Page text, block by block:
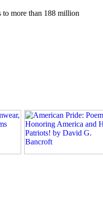
to more than 188 million